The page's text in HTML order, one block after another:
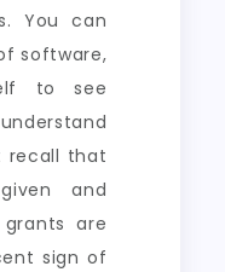
You can
software,
to see
recall that
and
are
sign of